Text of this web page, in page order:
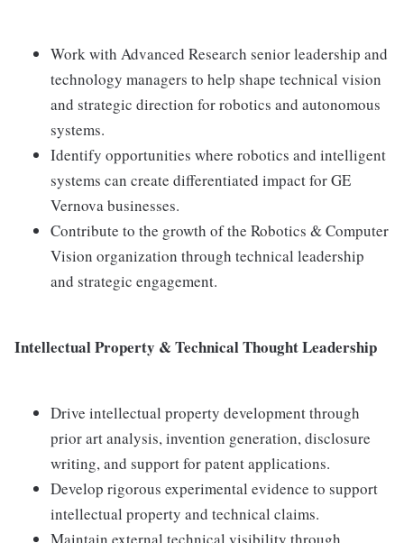
Work with Advanced Research senior leadership and
technology managers to help shape technical vision
and strategic direction for robotics and autonomous
systems.
Identify opportunities where robotics and intelligent
systems can create differentiated impact for GE
Vernova businesses.
Contribute to the growth of the Robotics & Computer
Vision organization through technical leadership
and strategic engagement.
Intellectual Property & Technical Thought Leadership
Drive intellectual property development through
prior art analysis, invention generation, disclosure
writing, and support for patent applications.
Develop rigorous experimental evidence to support
intellectual property and technical claims.